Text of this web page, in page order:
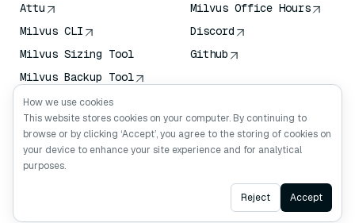
Attu
Milvus CLI
Milvus Sizing Tool
Milvus Backup Tool
Vector Transport
Service (VTS)
Deep Searcher
Claude Context
Milvus Office Hours
Discord
Github
Ask AI
How we use cookies
This website stores cookies on your computer. By continuing to
browse or by clicking ‘Accept’, you agree to the storing of cookies on
your device to enhance your site experience and for analytical
purposes.
Reject Accept